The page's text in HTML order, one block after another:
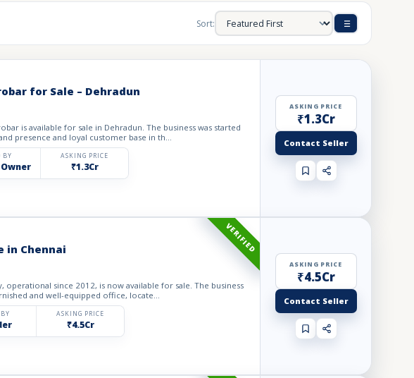
Sort:
for Sale – Dehradun
is available for sale in Dehradun. The business was started
presence and loyal customer base in th...
BY ASKING PRICE
₹1.3Cr
ASKING PRICE
₹1.3Cr
Contact Seller
VERIFIED
in Chennai
operational since 2012, is now available for sale. The business
and well-equipped office, locate...
ASKING PRICE
₹4.5Cr
ASKING PRICE
₹4.5Cr
Contact Seller